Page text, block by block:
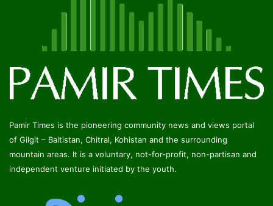
Pamir Times is the pioneering community news and views portal
of Gilgit – Baltistan, Chitral, Kohistan and the surrounding
mountain areas. It is a voluntary, not-for-profit, non-partisan and
independent venture initiated by the youth.